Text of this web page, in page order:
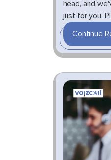
head, and
just for you.
Continue